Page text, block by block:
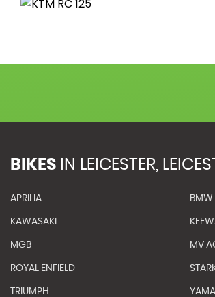
BIKES IN LEICESTER,
APRILIA BMW
KAWASAKI
MGB MV
ROYAL ENFIELD
TRIUMPH